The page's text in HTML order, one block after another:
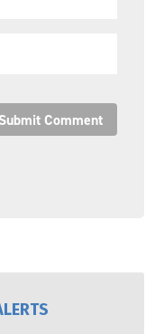
Submit Comment